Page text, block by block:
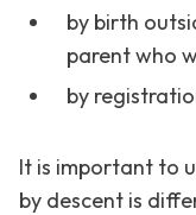
by birth
parent who
by
It is important to
by descent is